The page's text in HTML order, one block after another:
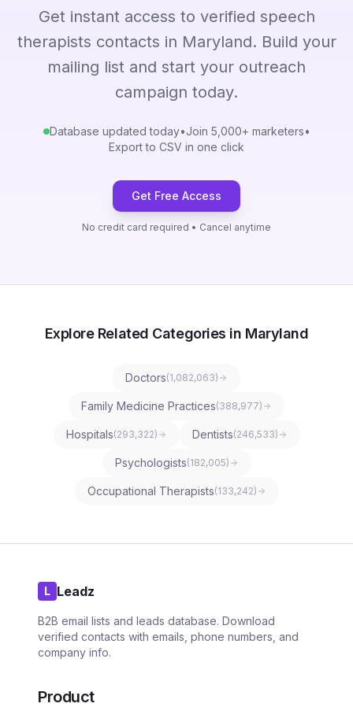
Get instant access to verified speech
therapists contacts in Maryland. Build your
mailing list and start your outreach
campaign today.
Database updated today•Join 5,000+ marketers•
Export to CSV in one click
Get Free Access
No credit card required • Cancel anytime
Explore Related Categories in Maryland
Doctors(1,082,063)
Family Medicine Practices(388,977)
Hospitals(293,322) Dentists(246,533)
Psychologists(182,005)
Occupational Therapists(133,242)
L Leadz
B2B email lists and leads database. Download
verified contacts with emails, phone numbers, and
company info.
Product